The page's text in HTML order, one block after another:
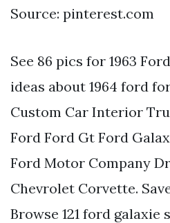
Source: pinterest.com
See 86 pics for 1963
ideas about 1964 ford
Custom Car Interior
Ford Ford Gt Ford
Ford Motor Company
Chevrolet Corvette.
Browse 121 ford galaxie